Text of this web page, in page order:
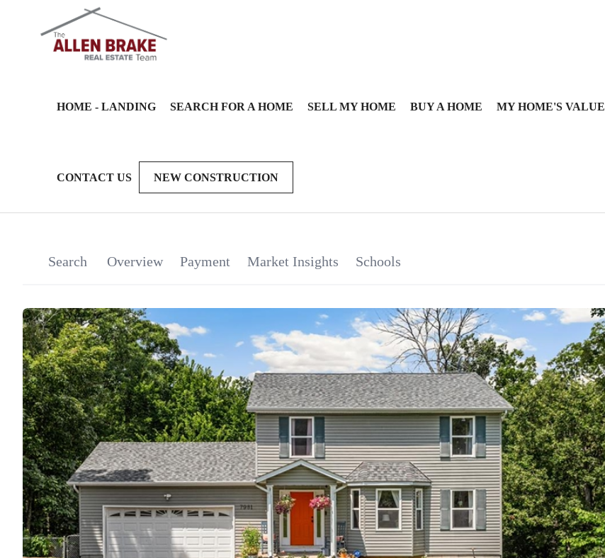
HOME - LANDING SEARCH FOR A HOME SELL MY HOME BUY A HOME MY HOME'S VALUE
CONTACT US NEW CONSTRUCTION